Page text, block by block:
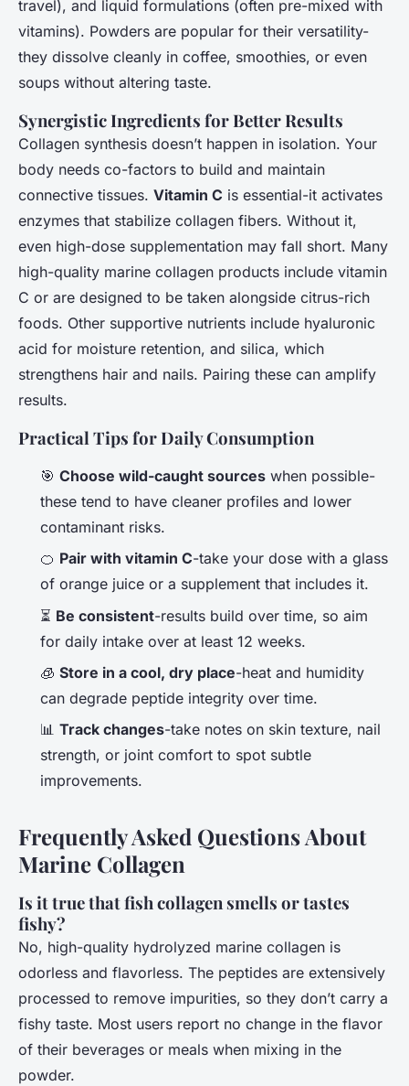
travel), and liquid formulations (often pre-mixed with
vitamins). Powders are popular for their versatility-
they dissolve cleanly in coffee, smoothies, or even
soups without altering taste.
Synergistic Ingredients for Better Results
Collagen synthesis doesn’t happen in isolation. Your
body needs co-factors to build and maintain
connective tissues. Vitamin C is essential-it activates
enzymes that stabilize collagen fibers. Without it,
even high-dose supplementation may fall short. Many
high-quality marine collagen products include vitamin
C or are designed to be taken alongside citrus-rich
foods. Other supportive nutrients include hyaluronic
acid for moisture retention, and silica, which
strengthens hair and nails. Pairing these can amplify
results.
Practical Tips for Daily Consumption
🎯 Choose wild-caught sources when possible-
these tend to have cleaner profiles and lower
contaminant risks.
🍊 Pair with vitamin C-take your dose with a glass
of orange juice or a supplement that includes it.
⏳ Be consistent-results build over time, so aim
for daily intake over at least 12 weeks.
🧊 Store in a cool, dry place-heat and humidity
can degrade peptide integrity over time.
📊 Track changes-take notes on skin texture, nail
strength, or joint comfort to spot subtle
improvements.
Frequently Asked Questions About
Marine Collagen
Is it true that fish collagen smells or tastes
fishy?
No, high-quality hydrolyzed marine collagen is
odorless and flavorless. The peptides are extensively
processed to remove impurities, so they don’t carry a
fishy taste. Most users report no change in the flavor
of their beverages or meals when mixing in the
powder.